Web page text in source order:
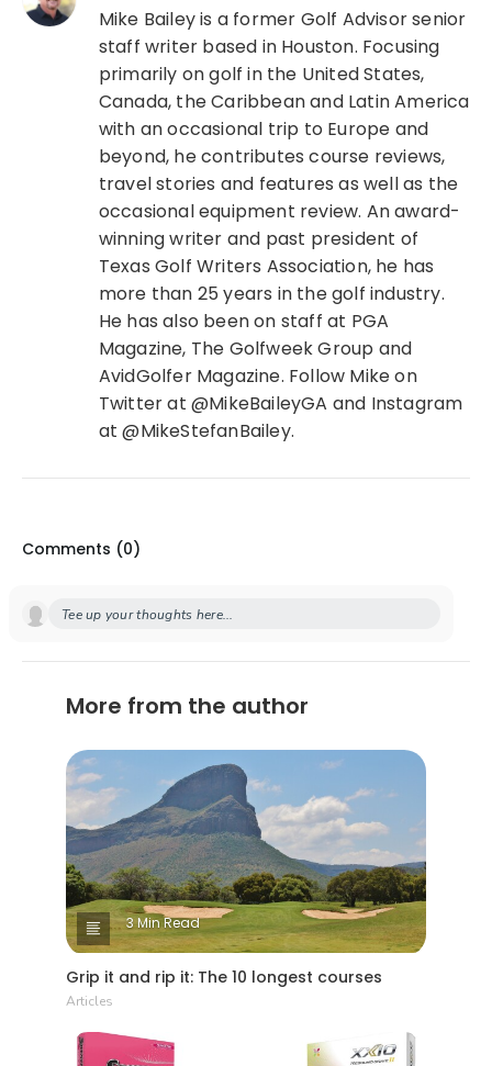
Mike Bailey is a former Golf Advisor senior
staff writer based in Houston. Focusing
primarily on golf in the United States,
Canada, the Caribbean and Latin America
with an occasional trip to Europe and
beyond, he contributes course reviews,
travel stories and features as well as the
occasional equipment review. An award-
winning writer and past president of
Texas Golf Writers Association, he has
more than 25 years in the golf industry.
He has also been on staff at PGA
Magazine, The Golfweek Group and
AvidGolfer Magazine. Follow Mike on
Twitter at @MikeBaileyGA and Instagram
at @MikeStefanBailey.
Comments (0)
Tee up your thoughts here...
More from the author
3 Min Read
Grip it and rip it: The 10 longest courses
Articles